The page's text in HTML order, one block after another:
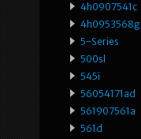
4h0907541c
4h0953568g
5-Series
500sl
545i
56054171ad
561907561a
561d